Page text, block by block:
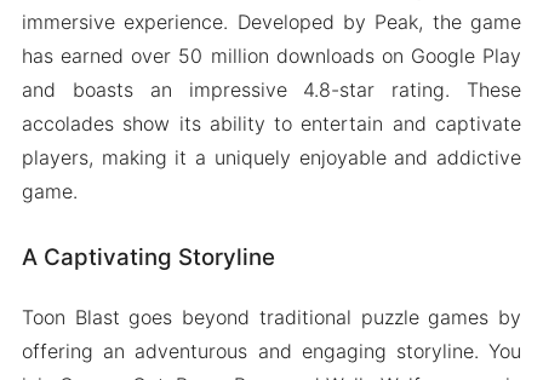
immersive experience. Developed by Peak, the game
has earned over 50 million downloads on Google Play
and boasts an impressive 4.8-star rating. These
accolades show its ability to entertain and captivate
players, making it a uniquely enjoyable and addictive
game.
A Captivating Storyline
Toon Blast goes beyond traditional puzzle games by
offering an adventurous and engaging storyline. You